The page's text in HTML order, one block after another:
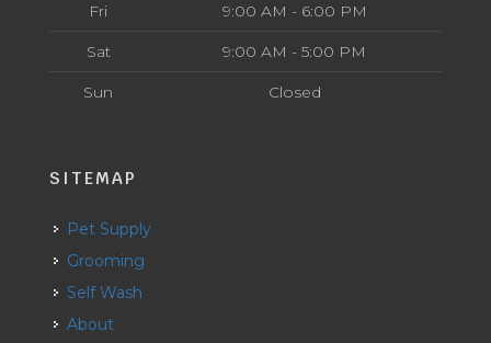
Fri 9:00 AM - 6:00 PM
Sat 9:00 AM - 5:00 PM
Sun Closed
SITEMAP
Pet Supply
Grooming
Self Wash
About